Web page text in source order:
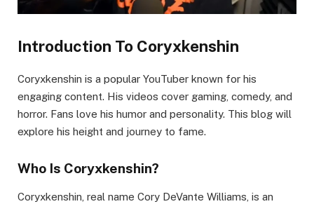
Introduction To Coryxkenshin
Coryxkenshin is a popular YouTuber known for his
engaging content. His videos cover gaming, comedy, and
horror. Fans love his humor and personality. This blog will
explore his height and journey to fame.
Who Is Coryxkenshin?
Coryxkenshin, real name Cory DeVante Williams, is an